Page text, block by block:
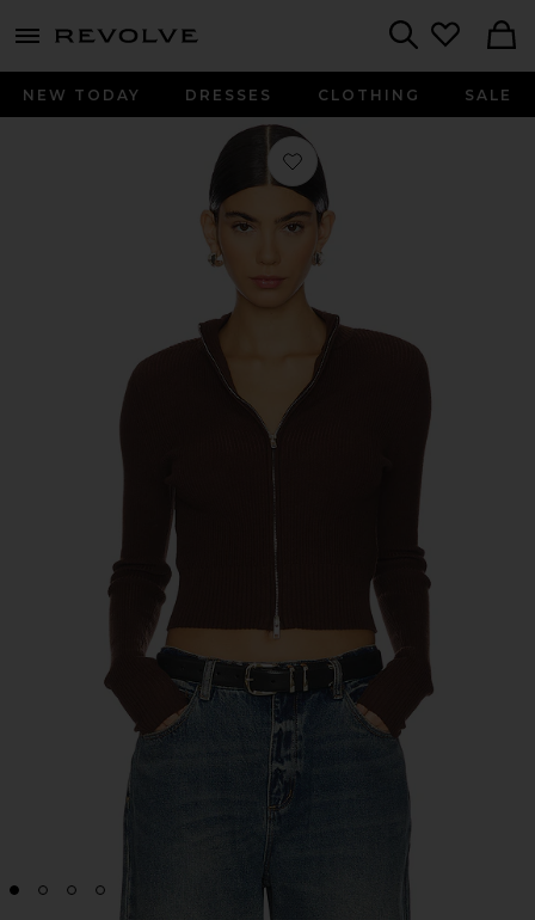
menu - shows more content
NEW TODAY DRESSES CLOTHING SALE
Favorite Roxana Zip Sweater in